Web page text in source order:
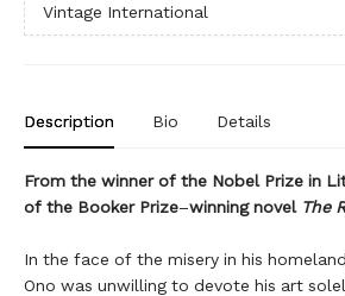
Vintage International
Description Bio Details
From the winner of the Nobel Prize in
of the Booker Prize–winning novel The
In the face of the misery in his
Ono was unwilling to devote his art